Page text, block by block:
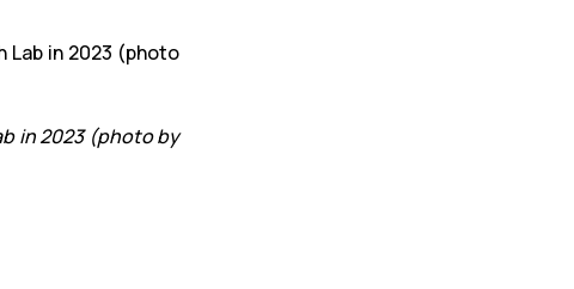
in 2023 (photo by